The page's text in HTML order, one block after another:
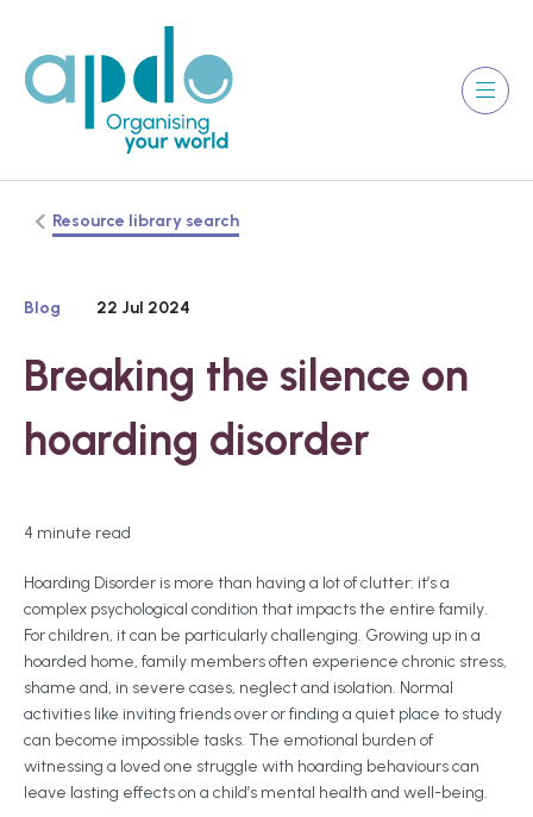
Resource library search
Blog 22 Jul 2024
Breaking the silence on
hoarding disorder
4 minute read
Hoarding Disorder is more than having a lot of clutter: it’s a
complex psychological condition that impacts the entire family.
For children, it can be particularly challenging. Growing up in a
hoarded home, family members often experience chronic stress,
shame and, in severe cases, neglect and isolation. Normal
activities like inviting friends over or finding a quiet place to study
can become impossible tasks. The emotional burden of
witnessing a loved one struggle with hoarding behaviours can
leave lasting effects on a child’s mental health and well-being.